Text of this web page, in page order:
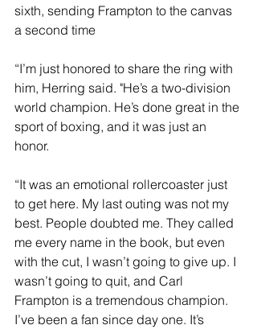
sixth, sending Frampton to the canvas
a second time
“I’m just honored to share the ring with
him, Herring said. "He’s a two-division
world champion. He’s done great in the
sport of boxing, and it was just an
honor.
“It was an emotional rollercoaster just
to get here. My last outing was not my
best. People doubted me. They called
me every name in the book, but even
with the cut, I wasn’t going to give up. I
wasn’t going to quit, and Carl
Frampton is a tremendous champion.
I’ve been a fan since day one. It’s